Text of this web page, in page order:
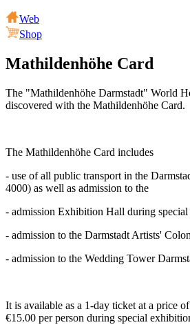
Web
Shop
Mathildenhöhe Card
The "Mathildenhöhe Darmstadt" World
discovered with the Mathildenhöhe Card.
The Mathildenhöhe Card includes
- use of all public transport in the
4000) as well as admission to the
- admission Exhibition Hall during
- admission to the Darmstadt Artists'
- admission to the Wedding Tower
It is available as a 1-day ticket at a price
€15.00 per person during special